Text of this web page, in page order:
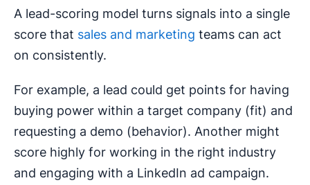
A lead-scoring model turns signals into a single
score that sales and marketing teams can act
on consistently.
For example, a lead could get points for having
buying power within a target company (fit) and
requesting a demo (behavior). Another might
score highly for working in the right industry
and engaging with a LinkedIn ad campaign.